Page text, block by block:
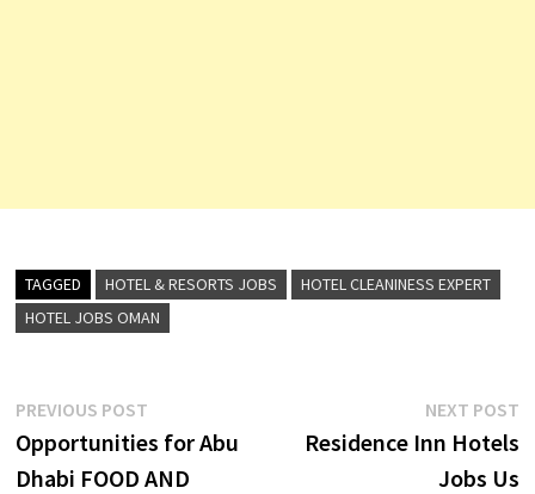
TAGGED HOTEL & RESORTS JOBS
HOTEL CLEANINESS EXPERT
HOTEL JOBS OMAN
Post
navigation
PREVIOUS POSTPrevious
post:
Opportunities for Abu
Dhabi FOOD AND
NEXT POST
Residence Inn Hotels
Jobs Us